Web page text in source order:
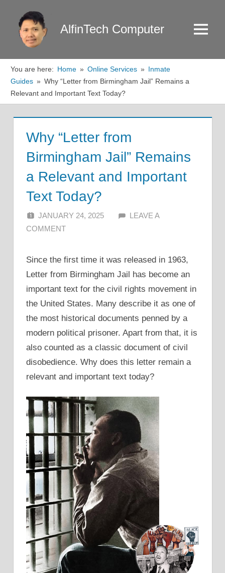
content
AlfinTech Computer Menu
You are here: Home Online Services
Inmate
Guides
Why “Letter from Birmingham Jail” Remains a
Relevant and Important Text Today?
Why “Letter from
Birmingham Jail” Remains
a Relevant and Important
Text Today?
JANUARY 24, 2025 ALFIN DANI
LEAVE A
COMMENT
Since the first time it was released in 1963,
Letter from Birmingham Jail has become an
important text for the civil rights movement in
the United States. Many describe it as one of
the most historical documents penned by a
modern political prisoner. Apart from that, it is
also counted as a classic document of civil
disobedience. Why does this letter remain a
relevant and important text today?